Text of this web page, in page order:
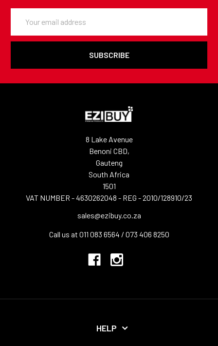
Address
8 Lake Avenue
Benoni CBD,
Gauteng
South Africa
1501
VAT NUMBER - 4630262048 - REG - 2010/128910/23
sales@ezibuy.co.za
Call us at 011 083 6564 / 073 406 8250
HELP